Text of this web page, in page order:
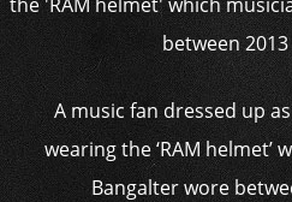
A music fan dressed up
wearing the ‘RAM helmet’
Bangalter wore